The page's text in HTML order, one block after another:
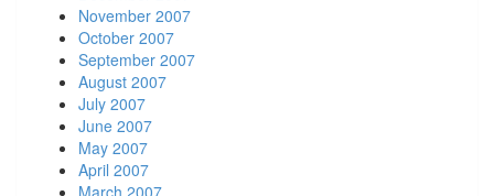
November 2007
October 2007
September 2007
August 2007
July 2007
June 2007
May 2007
April 2007
March 2007